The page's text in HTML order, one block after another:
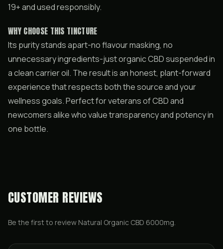
19+ and used responsibly.
WHY CHOOSE THIS TINCTURE
Its purity stands apart-no flavour masking, no
unnecessary ingredients-just organic CBD suspended in
a clean carrier oil. The result is an honest, plant-forward
experience that respects both the source and your
wellness goals. Perfect for veterans of CBD and
newcomers alike who value transparency and potency in
one bottle.
CUSTOMER REVIEWS
Be the first to review Natural Organic CBD 6000mg.